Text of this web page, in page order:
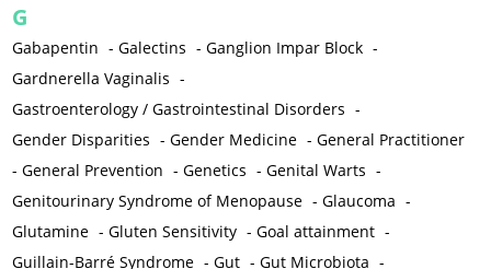
G
Gabapentin -Galectins -Ganglion Impar Block -
Gardnerella Vaginalis -
Gastroenterology / Gastrointestinal Disorders -
Gender Disparities -Gender Medicine -General Practitioner
-General Prevention -Genetics -Genital Warts -
Genitourinary Syndrome of Menopause -Glaucoma -
Glutamine -Gluten Sensitivity -Goal attainment -
Guillain-Barré Syndrome -Gut -Gut Microbiota -